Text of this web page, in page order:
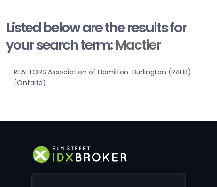
Listed below are the results for
your search term:Mactier
REALTORS Association of Hamilton-Burlington (RAHB)
(Ontario)